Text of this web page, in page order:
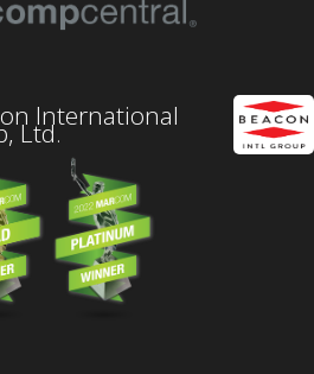
International
Ltd.